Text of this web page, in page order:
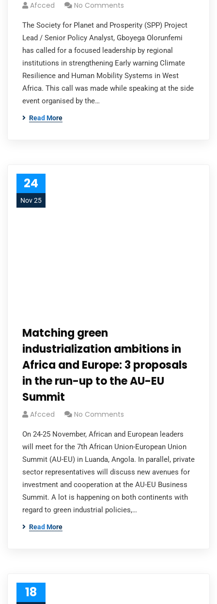
Afcced No Comments
The Society for Planet and Prosperity (SPP) Project
Lead / Senior Policy Analyst, Gboyega Olorunfemi
has called for a focused leadership by regional
institutions in strengthening Early warning Climate
Resilience and Human Mobility Systems in West
Africa. This call was made while speaking at the side
event organised by the…
Read More
24
Nov 25
Matching green
industrialization ambitions in
Africa and Europe: 3 proposals
in the run-up to the AU-EU
Summit
Afcced No Comments
On 24-25 November, African and European leaders
will meet for the 7th African Union-European Union
Summit (AU-EU) in Luanda, Angola. In parallel, private
sector representatives will discuss new avenues for
investment and cooperation at the AU-EU Business
Summit. A lot is happening on both continents with
regard to green industrial policies,…
Read More
18